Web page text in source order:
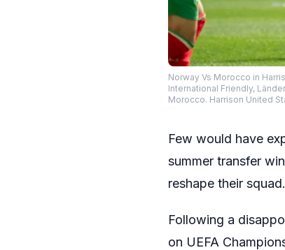
Norway Vs Morocco in
International Friendly,
Morocco. Harrison United
Few would have
summer transfer
reshape their squad.
Following a
on UEFA